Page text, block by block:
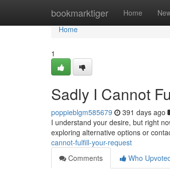
bookmarktiger Home
Home
Home
1
Sadly I Cannot
poppieblgm585679 391 days ago
I understand your desire, but right
exploring alternative options or
cannot-fulfill-your-request
Comments
Who